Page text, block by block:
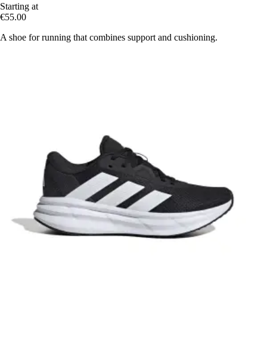
Starting at
€55.00
A shoe for running that combines support and cushioning.